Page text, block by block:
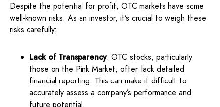
Despite the potential for profit, OTC markets have some
well-known risks. As an investor, it’s crucial to weigh these
risks carefully:
Lack of Transparency: OTC stocks, particularly
those on the Pink Market, often lack detailed
financial reporting. This can make it difficult to
accurately assess a company’s performance and
future potential.